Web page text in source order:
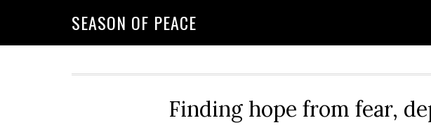
SEASON OF PEACE
Finding hope from fear,